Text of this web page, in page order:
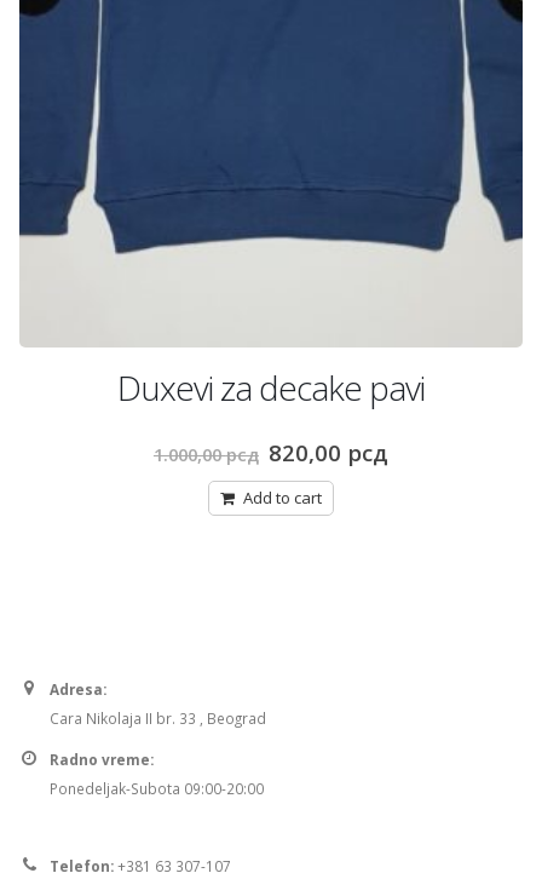
Duxevi za decake pavi
1.000,00рсд Original
price
was:
1.000,00 рсд.
820,00 рсд
Add to cart
Adresa:
Cara Nikolaja II br. 33 , Beograd
Radno vreme:
Ponedeljak-Subota 09:00-20:00
Telefon:+381 63 307-107